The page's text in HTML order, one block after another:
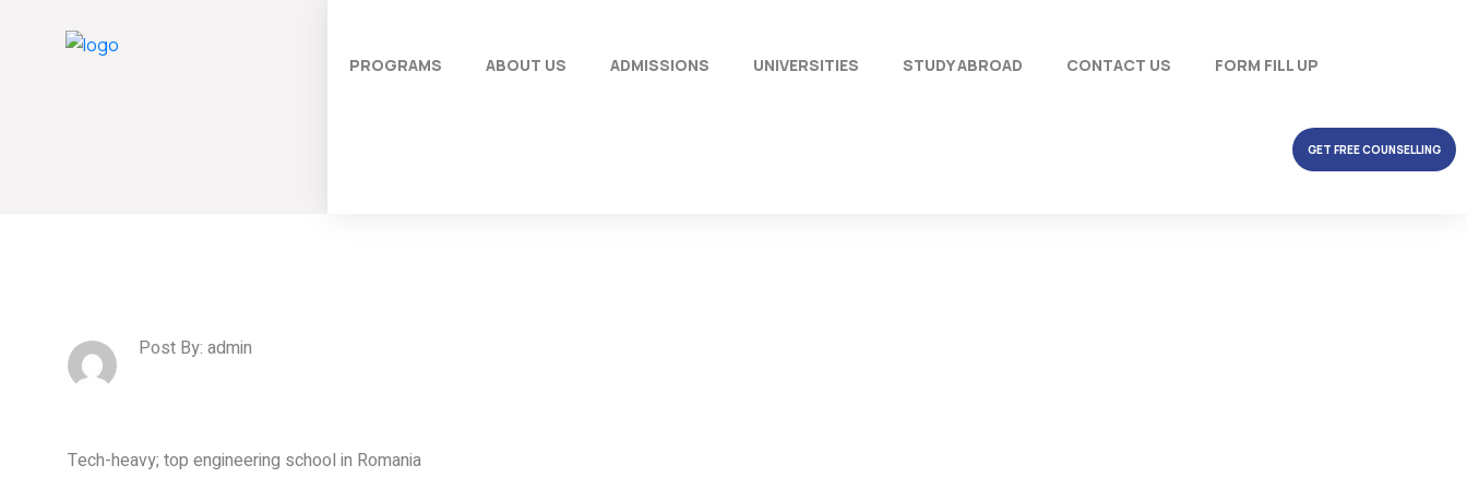
PROGRAMS ABOUT US ADMISSIONS UNIVERSITIES STUDY ABROAD CONTACT US FORM FILL UP
GET FREE COUNSELLING
Post By: admin
Tech-heavy; top engineering school in Romania